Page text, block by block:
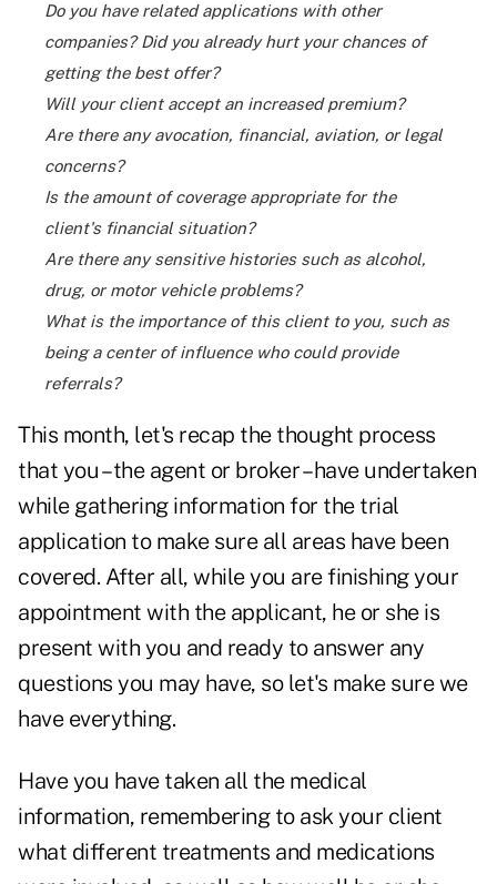
Do you have related applications with other
companies? Did you already hurt your chances of
getting the best offer?
Will your client accept an increased premium?
Are there any avocation, financial, aviation, or legal
concerns?
Is the amount of coverage appropriate for the
client's financial situation?
Are there any sensitive histories such as alcohol,
drug, or motor vehicle problems?
What is the importance of this client to you, such as
being a center of influence who could provide
referrals?
This month, let's recap the thought process
that you – the agent or broker – have undertaken
while gathering information for the trial
application to make sure all areas have been
covered. After all, while you are finishing your
appointment with the applicant, he or she is
present with you and ready to answer any
questions you may have, so let's make sure we
have everything.
Have you have taken all the medical
information, remembering to ask your client
what different treatments and medications